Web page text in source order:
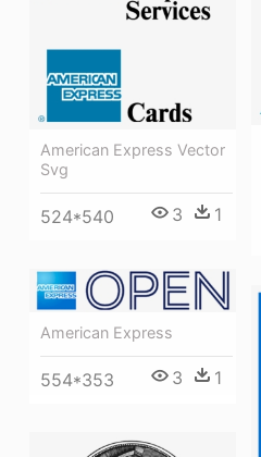
American Express Vector
Svg
524*540 3 1
American Express
554*353 3 1